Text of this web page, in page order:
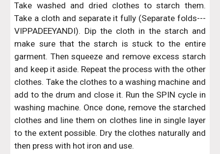
Take washed and dried clothes to starch them.
Take a cloth and separate it fully (Separate folds---
VIPPADEEYANDI). Dip the cloth in the starch and
make sure that the starch is stuck to the entire
garment. Then squeeze and remove excess starch
and keep it aside. Repeat the process with the other
clothes. Take the clothes to a washing machine and
add to the drum and close it. Run the SPIN cycle in
washing machine. Once done, remove the starched
clothes and line them on clothes line in single layer
to the extent possible. Dry the clothes naturally and
then press with hot iron and use.